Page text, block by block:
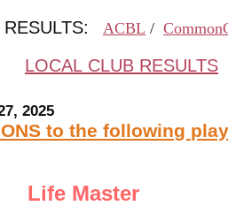
ACBL /
LOCAL CLUB RESULTS
2025
to the following
Life Master